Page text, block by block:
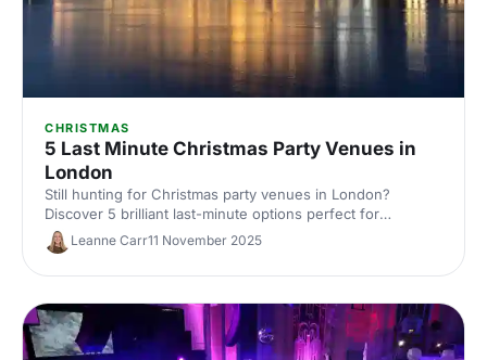
CHRISTMAS
5 Last Minute Christmas Party Venues in
London
Still hunting for Christmas party venues in London?
Discover 5 brilliant last-minute options perfect for
corporate celebrations, with capacities, budgets and
availability tips. Save time and book fast with expert venue
insights from Hire Space.
Leanne Carr11 November 2025